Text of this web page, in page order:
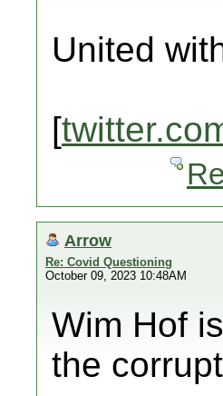
United
[
Arrow
Re: Covid Questioning
October 09, 2023 10:48AM
Wim Hof
the